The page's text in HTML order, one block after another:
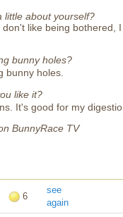
little about yourself?
like being bothered,
bunny holes?
bunny holes.
like it?
It's good for my
BunnyRace TV
6
see
again